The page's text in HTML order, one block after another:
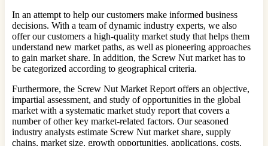
In an attempt to help our customers make informed business
decisions. With a team of dynamic industry experts, we also
offer our customers a high-quality market study that helps them
understand new market paths, as well as pioneering approaches
to gain market share. In addition, the Screw Nut market has to
be categorized according to geographical criteria.
Furthermore, the Screw Nut Market Report offers an objective,
impartial assessment, and study of opportunities in the global
market with a systematic market study report that covers a
number of other key market-related factors. Our seasoned
industry analysts estimate Screw Nut market share, supply
chains, market size, growth opportunities, applications, costs,